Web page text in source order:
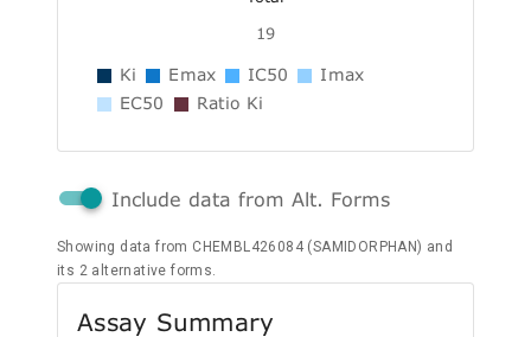
19
Ki Emax IC50
Imax
EC50
Ratio Ki
Include data from Alt. Forms
Showing data from CHEMBL426084 (SAMIDORPHAN) and
its 2 alternative forms.
Assay Summary